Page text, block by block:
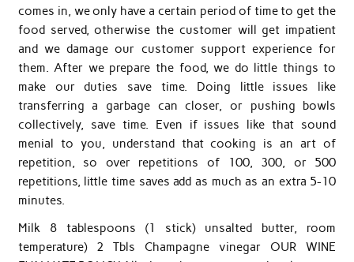
comes in, we only have a certain period of time to get the
food served, otherwise the customer will get impatient
and we damage our customer support experience for
them. After we prepare the food, we do little things to
make our duties save time. Doing little issues like
transferring a garbage can closer, or pushing bowls
collectively, save time. Even if issues like that sound
menial to you, understand that cooking is an art of
repetition, so over repetitions of 100, 300, or 500
repetitions, little time saves add as much as an extra 5-10
minutes.
Milk 8 tablespoons (1 stick) unsalted butter, room
temperature) 2 Tbls Champagne vinegar OUR WINE